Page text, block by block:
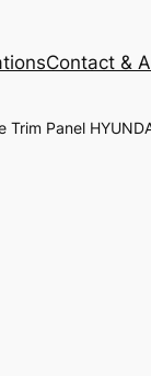
Contact &
Trim Panel